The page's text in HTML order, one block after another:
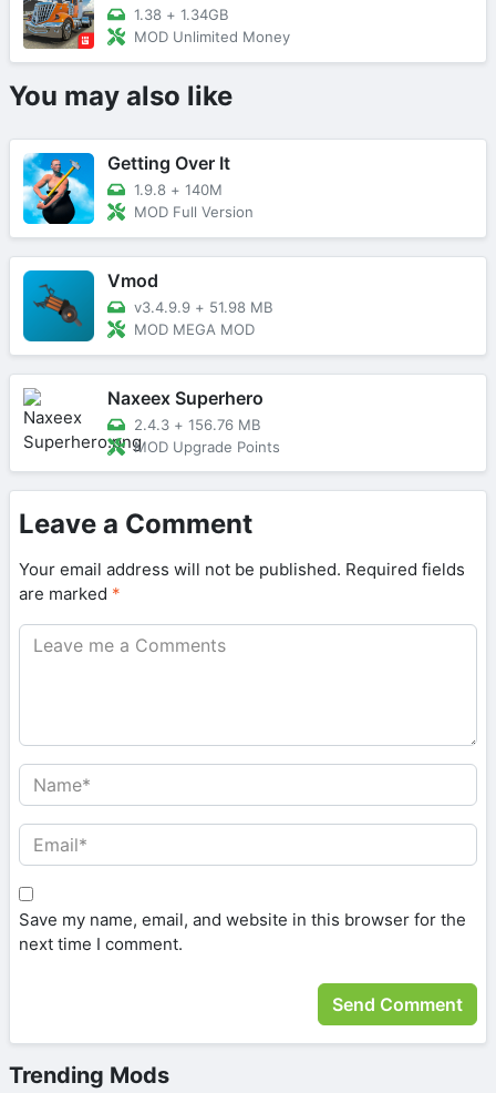
1.38 + 1.34GB
MOD Unlimited Money
You may also like
Getting Over It
1.9.8 + 140M
MOD Full Version
Vmod
v3.4.9.9 + 51.98 MB
MOD MEGA MOD
Naxeex Superhero
2.4.3 + 156.76 MB
MOD Upgrade Points
Leave a Comment
Your email address will not be published. Required fields
are marked *
Save my name, email, and website in this browser for the
next time I comment.
Trending Mods